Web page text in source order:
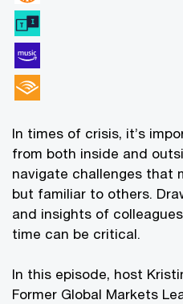
In times of crisis, it’s
from both inside and
navigate challenges that
but familiar to others.
and insights of
time can be critical.
In this episode, host
Former Global Markets